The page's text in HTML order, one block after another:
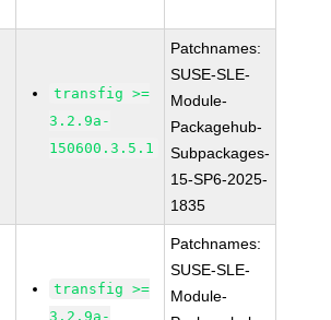
transfig >=
3.2.9a-
150600.3.5.1
Patchnames:
SUSE-SLE-
Module-
Packagehub-
Subpackages-
15-SP6-2025-
1835
transfig >=
3.2.9a-
Patchnames:
SUSE-SLE-
Module-